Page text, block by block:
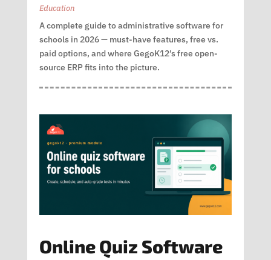
Education
A complete guide to administrative software for
schools in 2026 — must-have features, free vs.
paid options, and where GegoK12’s free open-
source ERP fits into the picture.
Online Quiz Software